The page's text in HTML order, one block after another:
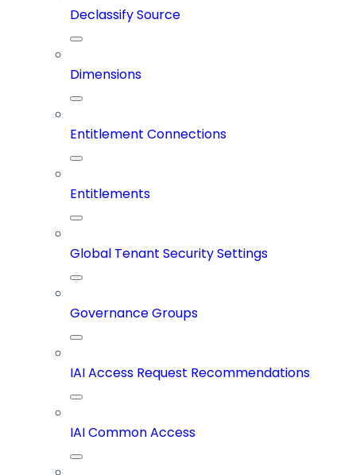
Declassify Source
Dimensions
Entitlement Connections
Entitlements
Global Tenant Security Settings
Governance Groups
IAI Access Request Recommendations
IAI Common Access